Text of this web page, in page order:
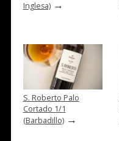
Inglesa)→
S. Roberto Palo
Cortado 1/1
(Barbadillo)→